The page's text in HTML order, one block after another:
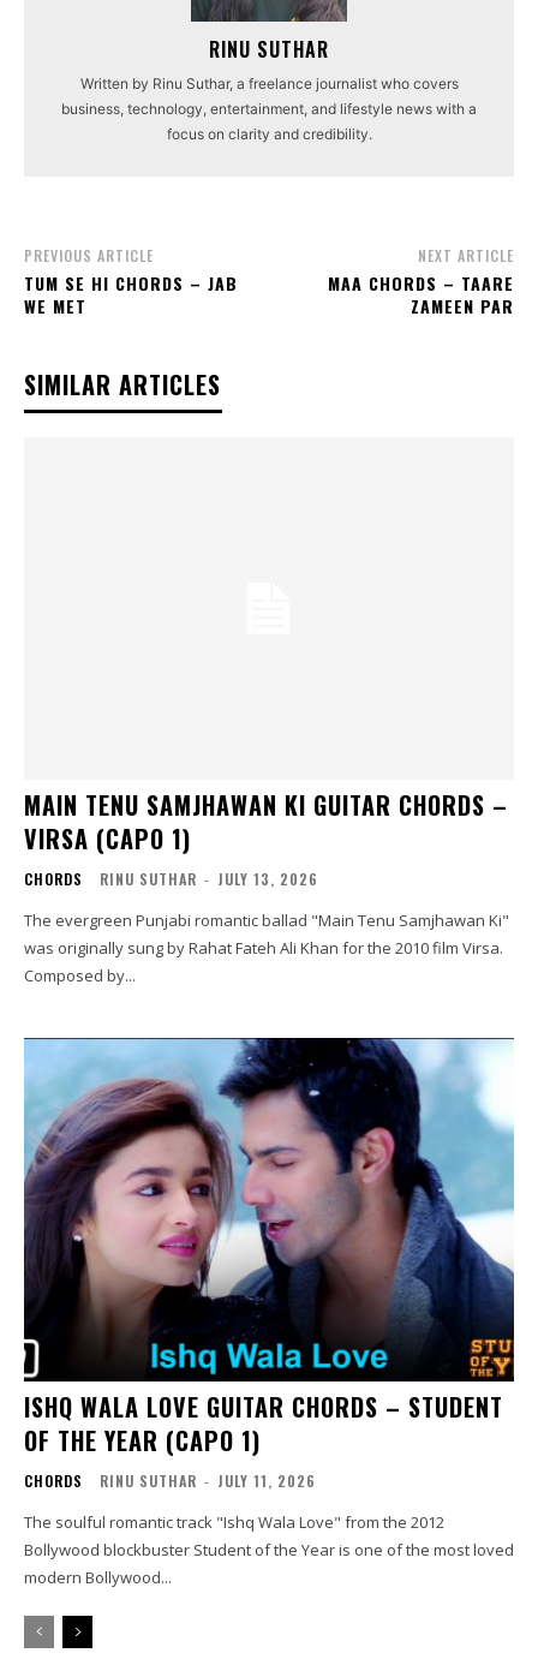
RINU SUTHAR
Written by Rinu Suthar, a freelance journalist who covers
business, technology, entertainment, and lifestyle news with a
focus on clarity and credibility.
PREVIOUS ARTICLE
TUM SE HI CHORDS – JAB
WE MET
NEXT ARTICLE
MAA CHORDS – TAARE
ZAMEEN PAR
SIMILAR ARTICLES
MAIN TENU SAMJHAWAN KI GUITAR CHORDS –
VIRSA (CAPO 1)
CHORDS RINU SUTHAR - JULY 13, 2026
The evergreen Punjabi romantic ballad "Main Tenu Samjhawan Ki"
was originally sung by Rahat Fateh Ali Khan for the 2010 film Virsa.
Composed by...
ISHQ WALA LOVE GUITAR CHORDS – STUDENT
OF THE YEAR (CAPO 1)
CHORDS RINU SUTHAR - JULY 11, 2026
The soulful romantic track "Ishq Wala Love" from the 2012
Bollywood blockbuster Student of the Year is one of the most loved
modern Bollywood...